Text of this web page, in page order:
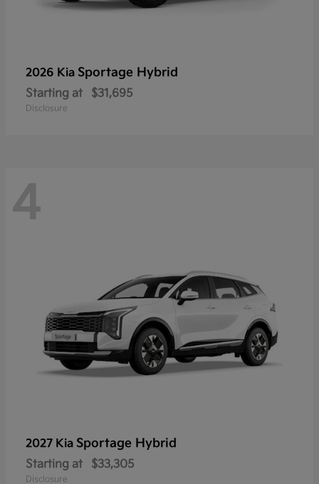
2026 Kia Sportage Hybrid
Starting at $31,695
Disclosure
4
2027 Kia Sportage Hybrid
Starting at $33,305
Disclosure